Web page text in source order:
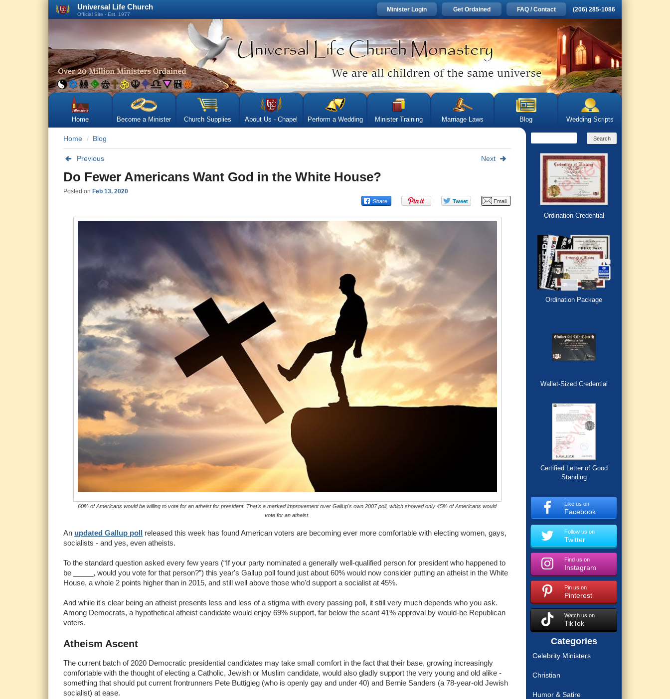
Universal Life Church
Official Site - Est. 1977
Minister Login Get Ordained FAQ / Contact (206) 285-1086
Home Become a Minister Church Supplies About Us - Chapel Perform a Wedding Minister Training Marriage Laws Blog Wedding Scripts
Home Blog
Previous Next
Do Fewer Americans Want God in the White House?
Posted on Feb 13, 2020
60% of Americans would be willing to vote for an atheist for president. That's a marked improvement over Gallup's own 2007 poll, which showed only 45% of Americans would
vote for an atheist.
An updated Gallup poll released this week has found American voters are becoming ever more comfortable with electing women, gays,
socialists - and yes, even atheists.
To the standard question asked every few years (“If your party nominated a generally well-qualified person for president who happened to
be _____, would you vote for that person?”) this year's Gallup poll found just about 60% would now consider putting an atheist in the White
House, a whole 2 points higher than in 2015, and still well above those who'd support a socialist at 45%.
And while it's clear being an atheist presents less and less of a stigma with every passing poll, it still very much depends who you ask.
Among Democrats, a hypothetical atheist candidate would enjoy 69% support, far below the scant 41% approval by would-be Republican
voters.
Atheism Ascent
The current batch of 2020 Democratic presidential candidates may take small comfort in the fact that their base, growing increasingly
comfortable with the thought of electing a Catholic, Jewish or Muslim candidate, would also gladly support the very young and old alike -
something that should put current frontrunners Pete Buttigieg (who is openly gay and under 40) and Bernie Sanders (a 78-year-old Jewish
socialist) at ease.
Ordination Credential
Ordination Package
Wallet-Sized Credential
Certified Letter of Good
Standing
Like us on
Facebook
Follow us on
Twitter
Find us on
Instagram
Pin us on
Pinterest
Watch us on
TikTok
Categories
Celebrity Ministers
Christian
Humor & Satire